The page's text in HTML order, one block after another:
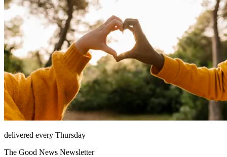
delivered every Thursday
The Good News Newsletter